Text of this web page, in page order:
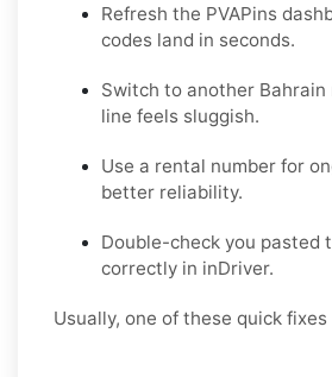
Refresh the PVAPins
codes land in seconds.
Switch to another Bahrain
line feels sluggish.
Use a rental number for
better reliability.
Double-check you pasted
correctly in inDriver.
Usually, one of these quick